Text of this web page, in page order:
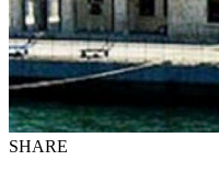
SHARE